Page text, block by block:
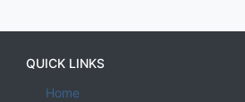
QUICK LINKS
Home